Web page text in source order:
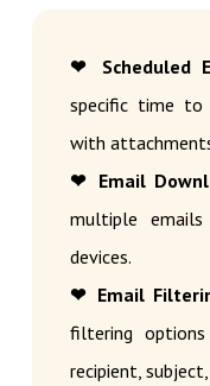
❤ Scheduled
specific time to
with
❤ Email
multiple
devices.
❤ Email
filtering
recipient,